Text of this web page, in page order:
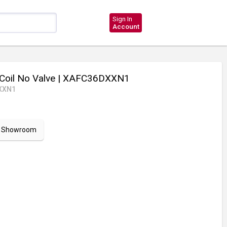
Sign In
Account
No Valve | XAFC36DXXN1
Showroom